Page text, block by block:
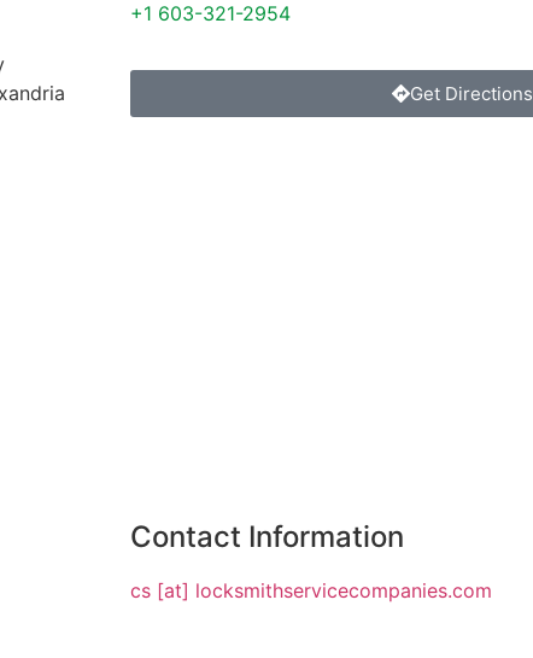
+1 603-321-2954
Get Directions
Contact Information
cs [at] locksmithservicecompanies.com